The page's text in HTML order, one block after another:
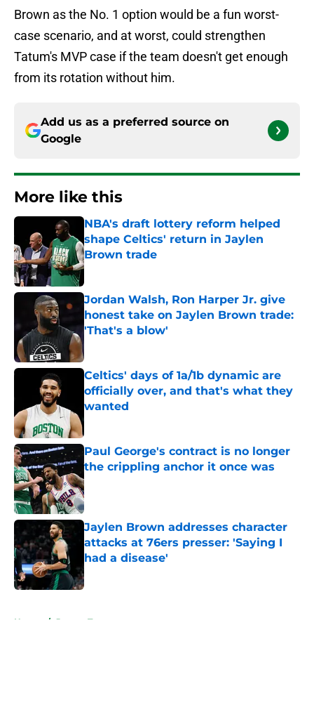
Brown as the No. 1 option would be a fun worst-
case scenario, and at worst, could strengthen
Tatum's MVP case if the team doesn't get enough
from its rotation without him.
Add us as a preferred source on
Google
More like this
NBA's draft lottery reform helped
shape Celtics' return in Jaylen
Brown trade
Published by on Invalid Date
Jordan Walsh, Ron Harper Jr. give
honest take on Jaylen Brown trade:
'That's a blow'
Published by on Invalid Date
Celtics' days of 1a/1b dynamic are
officially over, and that's what they
wanted
Published by on Invalid Date
Paul George's contract is no longer
the crippling anchor it once was
Published by on Invalid Date
Jaylen Brown addresses character
attacks at 76ers presser: 'Saying I
had a disease'
Published by on Invalid Date
Home / Jayson Tatum